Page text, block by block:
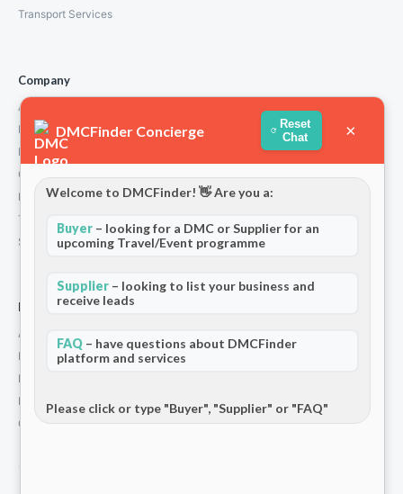
Transport Services
Company
About Us
How We Work
Partners
Contact
Privacy Policy
Terms and Conditions
Stripe T/Cs
For Partners
Add Your Listing
Premium Membership
Become a Sponsor
Hosted Buyer Programme
Community
DMCFinder Concierge
Reset
Chat
×
Welcome to DMCFinder! 👋 Are you a:
Buyer – looking for a DMC or Supplier for an
upcoming Travel/Event programme
Supplier – looking to list your business and
receive leads
FAQ – have questions about DMCFinder
platform and services
Please click or type "Buyer", "Supplier" or "FAQ"